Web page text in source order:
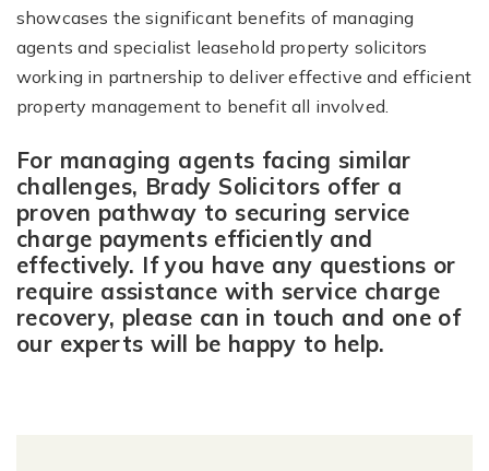
showcases the significant benefits of managing
agents and specialist leasehold property solicitors
working in partnership to deliver effective and efficient
property management to benefit all involved.
For managing agents facing similar
challenges, Brady Solicitors offer a
proven pathway to securing service
charge payments efficiently and
effectively. If you have any questions or
require assistance with service charge
recovery, please can in touch and one of
our experts will be happy to help.